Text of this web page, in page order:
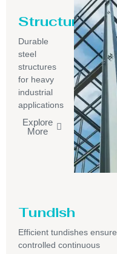
Structure
Durable
steel
structures
for heavy
industrial
applications
Explore
More
Tundish
Efficient tundishes ensure
controlled continuous